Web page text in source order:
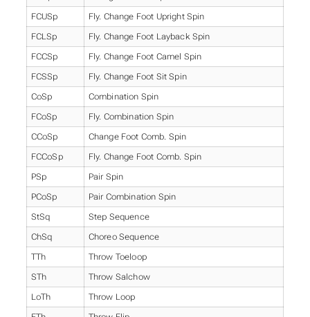
FCUSp Fly. Change Foot Upright Spin
FCLSp Fly. Change Foot Layback Spin
FCCSp Fly. Change Foot Camel Spin
FCSSp Fly. Change Foot Sit Spin
CoSp Combination Spin
FCoSp Fly. Combination Spin
CCoSp Change Foot Comb. Spin
FCCoSp Fly. Change Foot Comb. Spin
PSp Pair Spin
PCoSp Pair Combination Spin
StSq Step Sequence
ChSq Choreo Sequence
TTh Throw Toeloop
STh Throw Salchow
LoTh Throw Loop